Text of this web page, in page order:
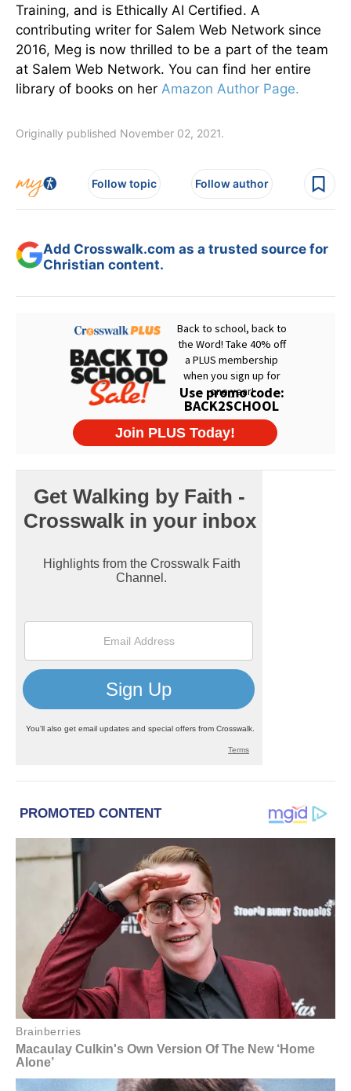
Training, and is Ethically AI Certified. A
contributing writer for Salem Web Network since
2016, Meg is now thrilled to be a part of the team
at Salem Web Network. You can find her entire
library of books on her Amazon Author Page.
Originally published November 02, 2021.
Follow topic Follow author
Add Crosswalk.com as a trusted source for
Christian content.